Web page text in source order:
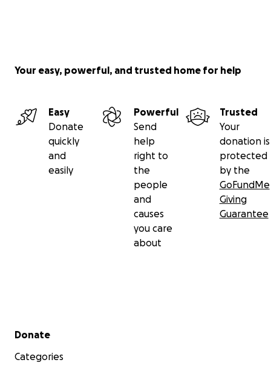
Your easy, powerful, and trusted home for help
Easy
Donate
quickly
and
easily
Powerful
Send
help
right to
the
people
and
causes
you care
about
Trusted
Your
donation is
protected
by the
GoFundMe
Giving
Guarantee
Secondary menu
Donate
Categories